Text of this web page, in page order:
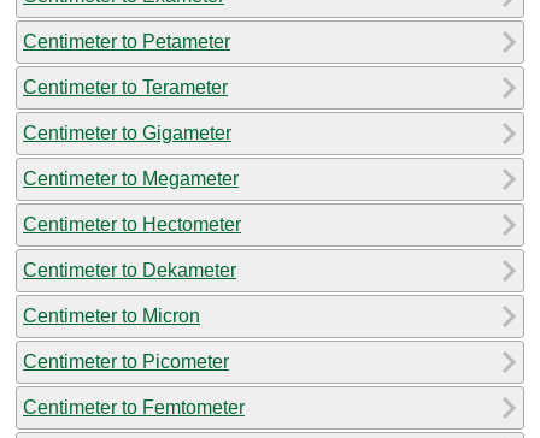
Centimeter to Petameter
Centimeter to Terameter
Centimeter to Gigameter
Centimeter to Megameter
Centimeter to Hectometer
Centimeter to Dekameter
Centimeter to Micron
Centimeter to Picometer
Centimeter to Femtometer